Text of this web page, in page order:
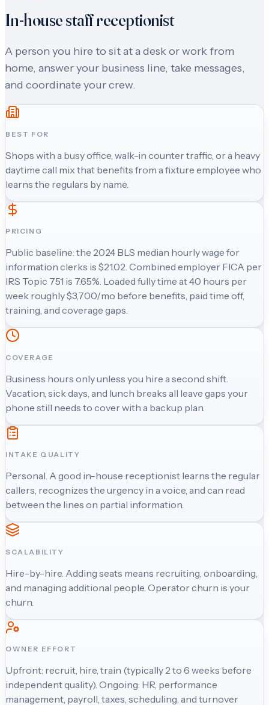
In-house staff receptionist
A person you hire to sit at a desk or work from
home, answer your business line, take messages,
and coordinate your crew.
BEST FOR
Shops with a busy office, walk-in counter traffic, or a heavy
daytime call mix that benefits from a fixture employee who
learns the regulars by name.
PRICING
Public baseline: the 2024 BLS median hourly wage for
information clerks is $21.02. Combined employer FICA per
IRS Topic 751 is 7.65%. Loaded fully time at 40 hours per
week roughly $3,700/mo before benefits, paid time off,
training, and coverage gaps.
COVERAGE
Business hours only unless you hire a second shift.
Vacation, sick days, and lunch breaks all leave gaps your
phone still needs to cover with a backup plan.
INTAKE QUALITY
Personal. A good in-house receptionist learns the regular
callers, recognizes the urgency in a voice, and can read
between the lines on partial information.
SCALABILITY
Hire-by-hire. Adding seats means recruiting, onboarding,
and managing additional people. Operator churn is your
churn.
OWNER EFFORT
Upfront: recruit, hire, train (typically 2 to 6 weeks before
independent quality). Ongoing: HR, performance
management, payroll, taxes, scheduling, and turnover